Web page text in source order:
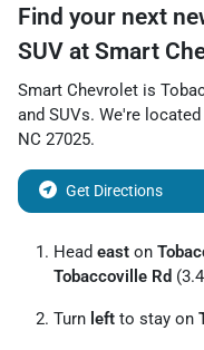
Find your next
SUV at Smart
Smart Chevrolet is
and SUVs. We're
NC 27025.
Get Directions
Head east on
Tobaccoville Rd
Turn left to stay on